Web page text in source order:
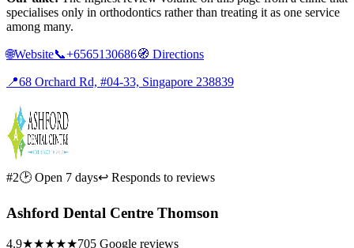
specialises only in orthodontics rather than treating it as one service
among many.
🌐Website📞+6565130686🧭 Directions
📍68 Orchard Rd, #04-33, Singapore 238839
#2🕑 Open 7 days↩ Responds to reviews
Ashford Dental Centre Thomson
4.9★★★★★705 Google reviews